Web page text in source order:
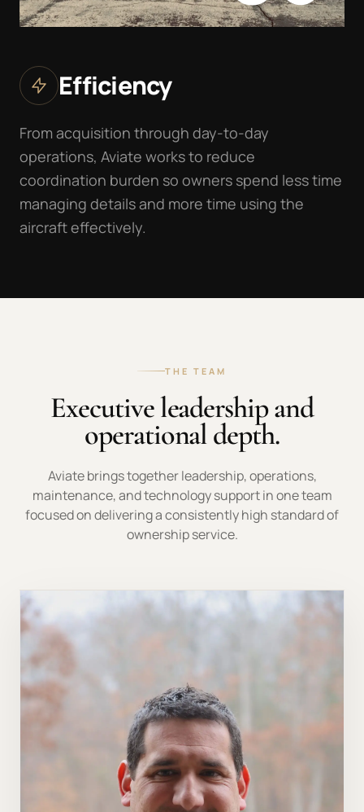
Efficiency
From acquisition through day-to-day
operations, Aviate works to reduce
coordination burden so owners spend less time
managing details and more time using the
aircraft effectively.
THE TEAM
Executive leadership and
operational depth.
Aviate brings together leadership, operations,
maintenance, and technology support in one team
focused on delivering a consistently high standard of
ownership service.